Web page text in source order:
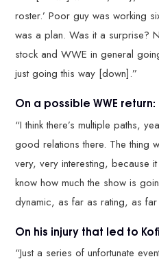
roster.’ Poor guy was working
was a plan. Was it a surprise?
stock and WWE in general
just going this way [down].”
On a possible WWE return:
“I think there’s multiple paths,
good relations there. The thing
very, very interesting, because
know how much the show is
dynamic, as far as rating, as far
On his injury that led to
“Just a series of unfortunate